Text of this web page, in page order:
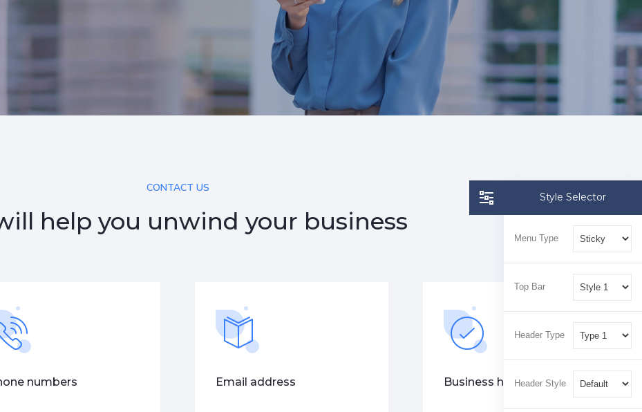
CONTACT US
help you unwind your business
numbers Email address Business hours
Style Selector
Menu Type
Top Bar
Header Type
Header Style